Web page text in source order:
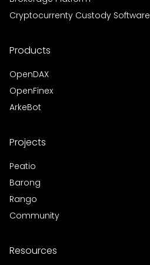
Cryptocurrenty Custody Software
Products
OpenDAX
OpenFinex
ArkeBot
Projects
Peatio
Barong
Rango
Community
Resources